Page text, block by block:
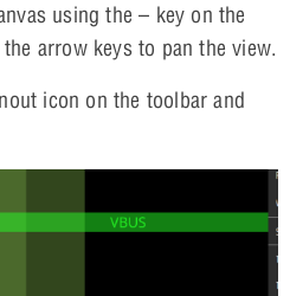
using the – key on the
arrow keys to pan the view.
icon on the toolbar and